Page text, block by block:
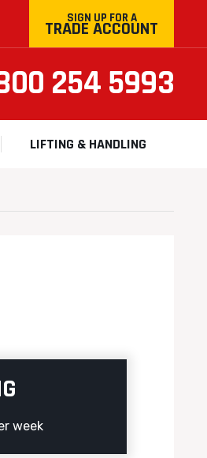
SIGN UP FOR A
TRADE ACCOUNT
254 5993
LIFTING & HANDLING
week